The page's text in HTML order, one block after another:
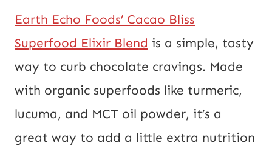
Earth Echo Foods’ Cacao Bliss
Superfood Elixir Blend is a simple, tasty
way to curb chocolate cravings. Made
with organic superfoods like turmeric,
lucuma, and MCT oil powder, it’s a
great way to add a little extra nutrition